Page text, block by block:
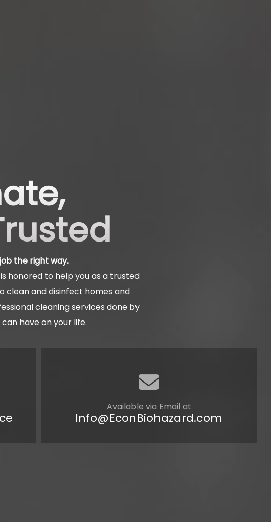
the right way.
honored to help you as a trusted
clean and disinfect homes and
cleaning services done by
have on your life.
Available via Email at
Info@EconBiohazard.com